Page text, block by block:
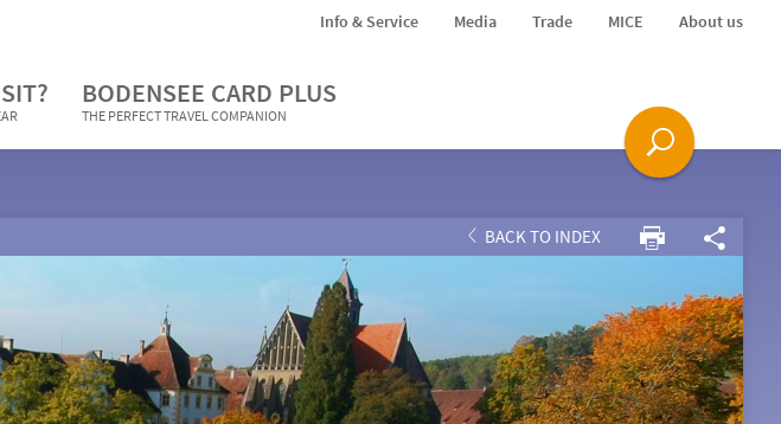
Info & Service Media Trade MICE About us
BODENSEE CARD PLUS
THE PERFECT TRAVEL COMPANION
BACK TO INDEX